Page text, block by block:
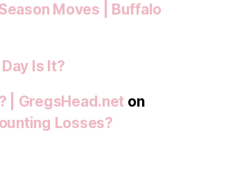
Moves | Buffalo
Is It?
| GregsHead.net on
Losses?